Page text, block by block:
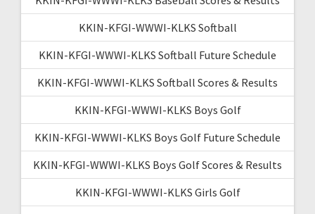
KKIN-KFGI-WWWI-KLKS Softball
KKIN-KFGI-WWWI-KLKS Softball Future Schedule
KKIN-KFGI-WWWI-KLKS Softball Scores & Results
KKIN-KFGI-WWWI-KLKS Boys Golf
KKIN-KFGI-WWWI-KLKS Boys Golf Future Schedule
KKIN-KFGI-WWWI-KLKS Boys Golf Scores & Results
KKIN-KFGI-WWWI-KLKS Girls Golf